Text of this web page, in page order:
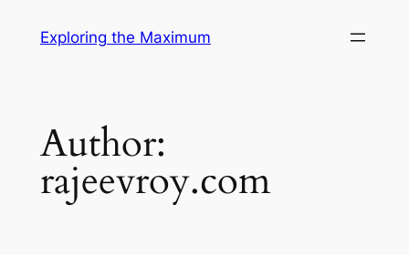
Exploring the Maximum
Author:
rajeevroy.com